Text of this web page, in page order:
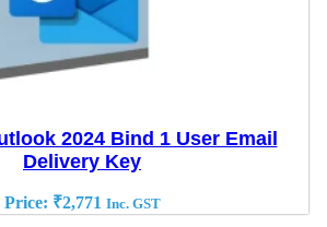
2024 Bind 1 User Email
Delivery Key
Price: ₹2,771 Inc. GST